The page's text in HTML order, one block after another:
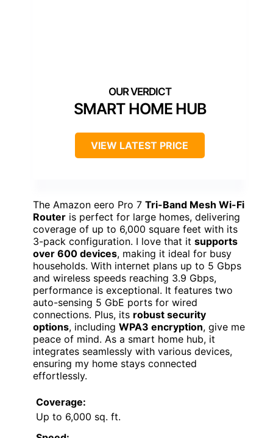
SMART HOME HUB
VIEW LATEST PRICE
The Amazon eero Pro 7 Tri-Band Mesh Wi-Fi
Router is perfect for large homes, delivering
coverage of up to 6,000 square feet with its
3-pack configuration. I love that it supports
over 600 devices, making it ideal for busy
households. With internet plans up to 5 Gbps
and wireless speeds reaching 3.9 Gbps,
performance is exceptional. It features two
auto-sensing 5 GbE ports for wired
connections. Plus, its robust security
options, including WPA3 encryption, give me
peace of mind. As a smart home hub, it
integrates seamlessly with various devices,
ensuring my home stays connected
effortlessly.
Coverage:
Up to 6,000 sq. ft.